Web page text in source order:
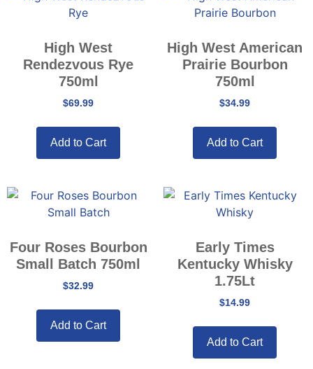
High West
Rendezvous Rye
750ml
$69.99
Add to Cart
High West American
Prairie Bourbon
750ml
$34.99
Add to Cart
Four Roses Bourbon
Small Batch 750ml
$32.99
Add to Cart
Early Times
Kentucky Whisky
1.75Lt
$14.99
Add to Cart